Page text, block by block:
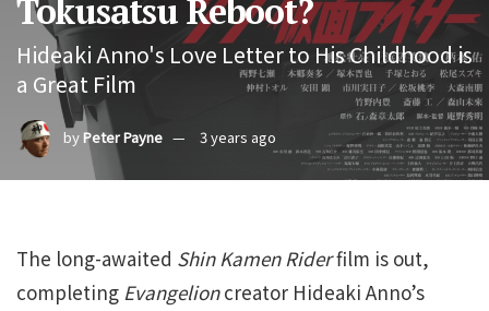
Tokusatsu Reboot?
Hideaki Anno's Love Letter to His Childhood is
a Great Film
by Peter Payne 3 years ago
The long-awaited Shin Kamen Riderfilm is out,
completing Evangelioncreator Hideaki Anno’s